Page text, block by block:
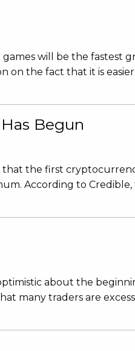
will be the fastest
on the fact that it is
Begun
the first
According to Credible,
about the
many traders are